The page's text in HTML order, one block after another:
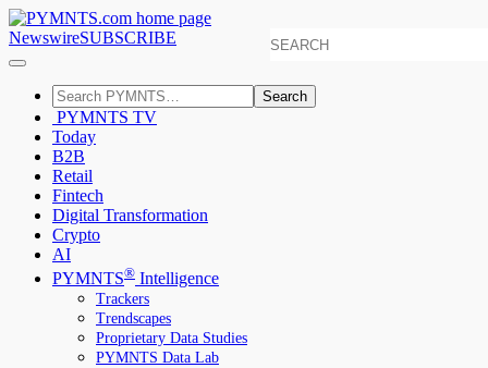
NewswireSUBSCRIBE
Search
PYMNTS TV
Today
B2B
Retail
Fintech
Digital Transformation
Crypto
AI
PYMNTS® Intelligence
Trackers
Trendscapes
Proprietary Data Studies
PYMNTS Data Lab